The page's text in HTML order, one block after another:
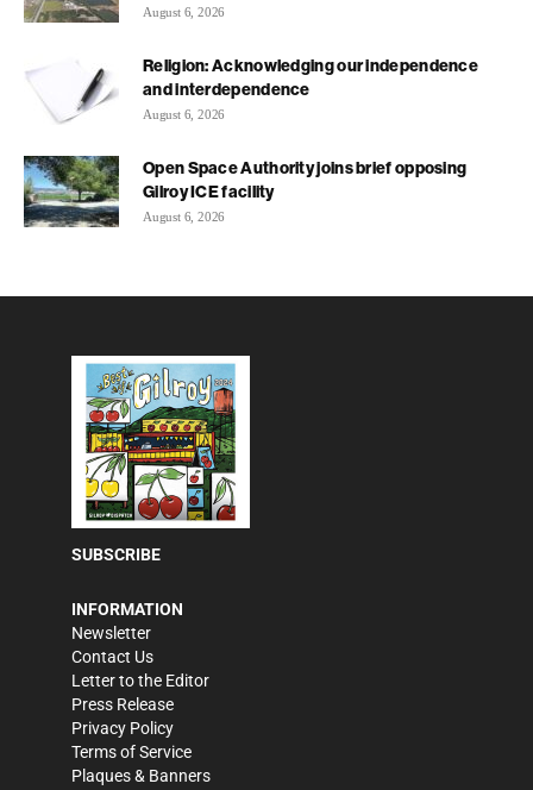
August 6, 2026
Religion: Acknowledging our independence
and interdependence
August 6, 2026
Open Space Authority joins brief opposing
Gilroy ICE facility
August 6, 2026
SUBSCRIBE
INFORMATION
Newsletter
Contact Us
Letter to the Editor
Press Release
Privacy Policy
Terms of Service
Plaques & Banners